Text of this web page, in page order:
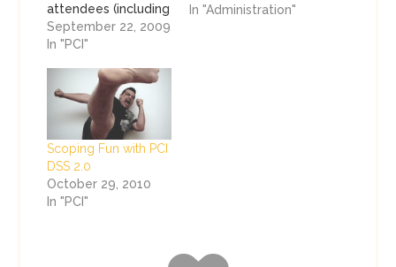
attendees (including
me) is any live
blogging or
meetings this year.
I'm going to be
responsible this
year, and will blog
about the event
AFTER it happens.
Don't expect any
confidential
September 22, 2009
In "PCI"
In "Administration"
Scoping Fun with PCI
DSS 2.0
October 29, 2010
In "PCI"